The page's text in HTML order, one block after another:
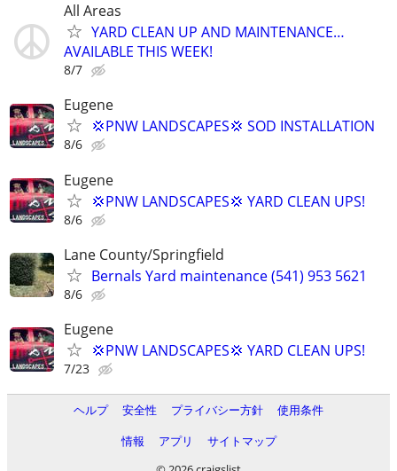
All Areas
YARD CLEAN UP AND MAINTENANCE…
AVAILABLE THIS WEEK!
8/7
Eugene
💢PNW LANDSCAPES💢 SOD INSTALLATION
8/6
Eugene
💢PNW LANDSCAPES💢 YARD CLEAN UPS!
8/6
Lane County/Springfield
Bernals Yard maintenance (541) 953 5621
8/6
Eugene
💢PNW LANDSCAPES💢 YARD CLEAN UPS!
7/23
ヘルプ 安全性 プライバシー方針
使用条件
情報
アプリ
サイトマップ